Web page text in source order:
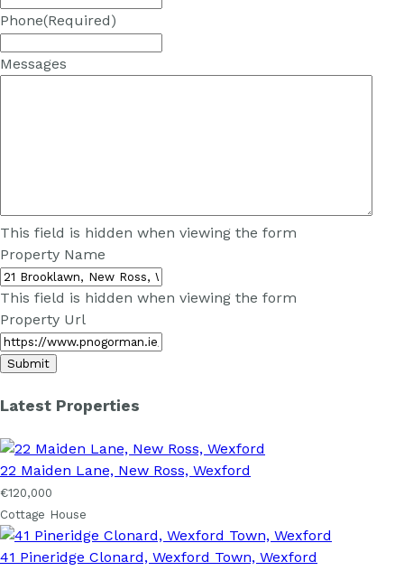
Phone(Required)
Messages
This field is hidden when viewing the form
Property Name
This field is hidden when viewing the form
Property Url
Latest Properties
22 Maiden Lane, New Ross, Wexford
€120,000
Cottage House
41 Pineridge Clonard, Wexford Town, Wexford